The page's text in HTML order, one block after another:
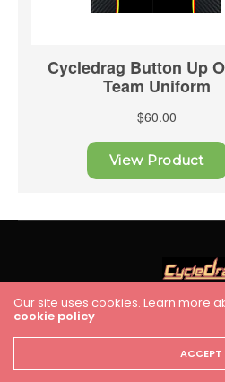
HOME RACING
Our site uses cookies. Learn more
cookie policy
ACCEPT